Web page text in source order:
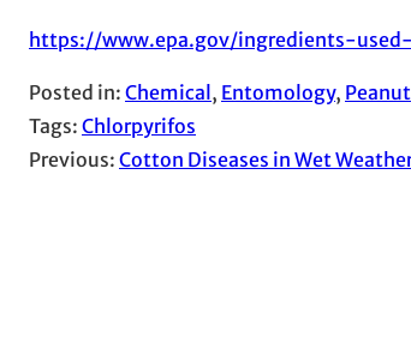
https://www.epa.gov/ingredients-
Posted in: Chemical, Entomology, Peanut
Tags: Chlorpyrifos
Previous: Cotton Diseases in Wet